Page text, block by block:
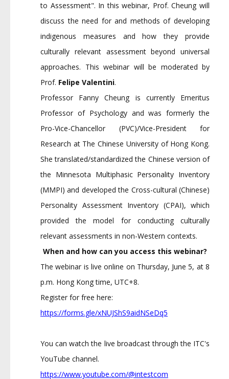
to Assessment". In this webinar, Prof. Cheung will
discuss the need for and methods of developing
indigenous measures and how they provide
culturally relevant assessment beyond universal
approaches. This webinar will be moderated by
Prof. Felipe Valentini.
Professor Fanny Cheung is currently Emeritus
Professor of Psychology and was formerly the
Pro-Vice-Chancellor (PVC)/Vice-President for
Research at The Chinese University of Hong Kong.
She translated/standardized the Chinese version of
the Minnesota Multiphasic Personality Inventory
(MMPI) and developed the Cross-cultural (Chinese)
Personality Assessment Inventory (CPAI), which
provided the model for conducting culturally
relevant assessments in non-Western contexts.
When and how can you access this webinar?
The webinar is live online on Thursday, June 5, at 8
p.m. Hong Kong time, UTC+8.
Register for free here:
https://forms.gle/xNUJShS9aidNSeDq5
You can watch the live broadcast through the ITC's
YouTube channel.
https://www.youtube.com/@intestcom